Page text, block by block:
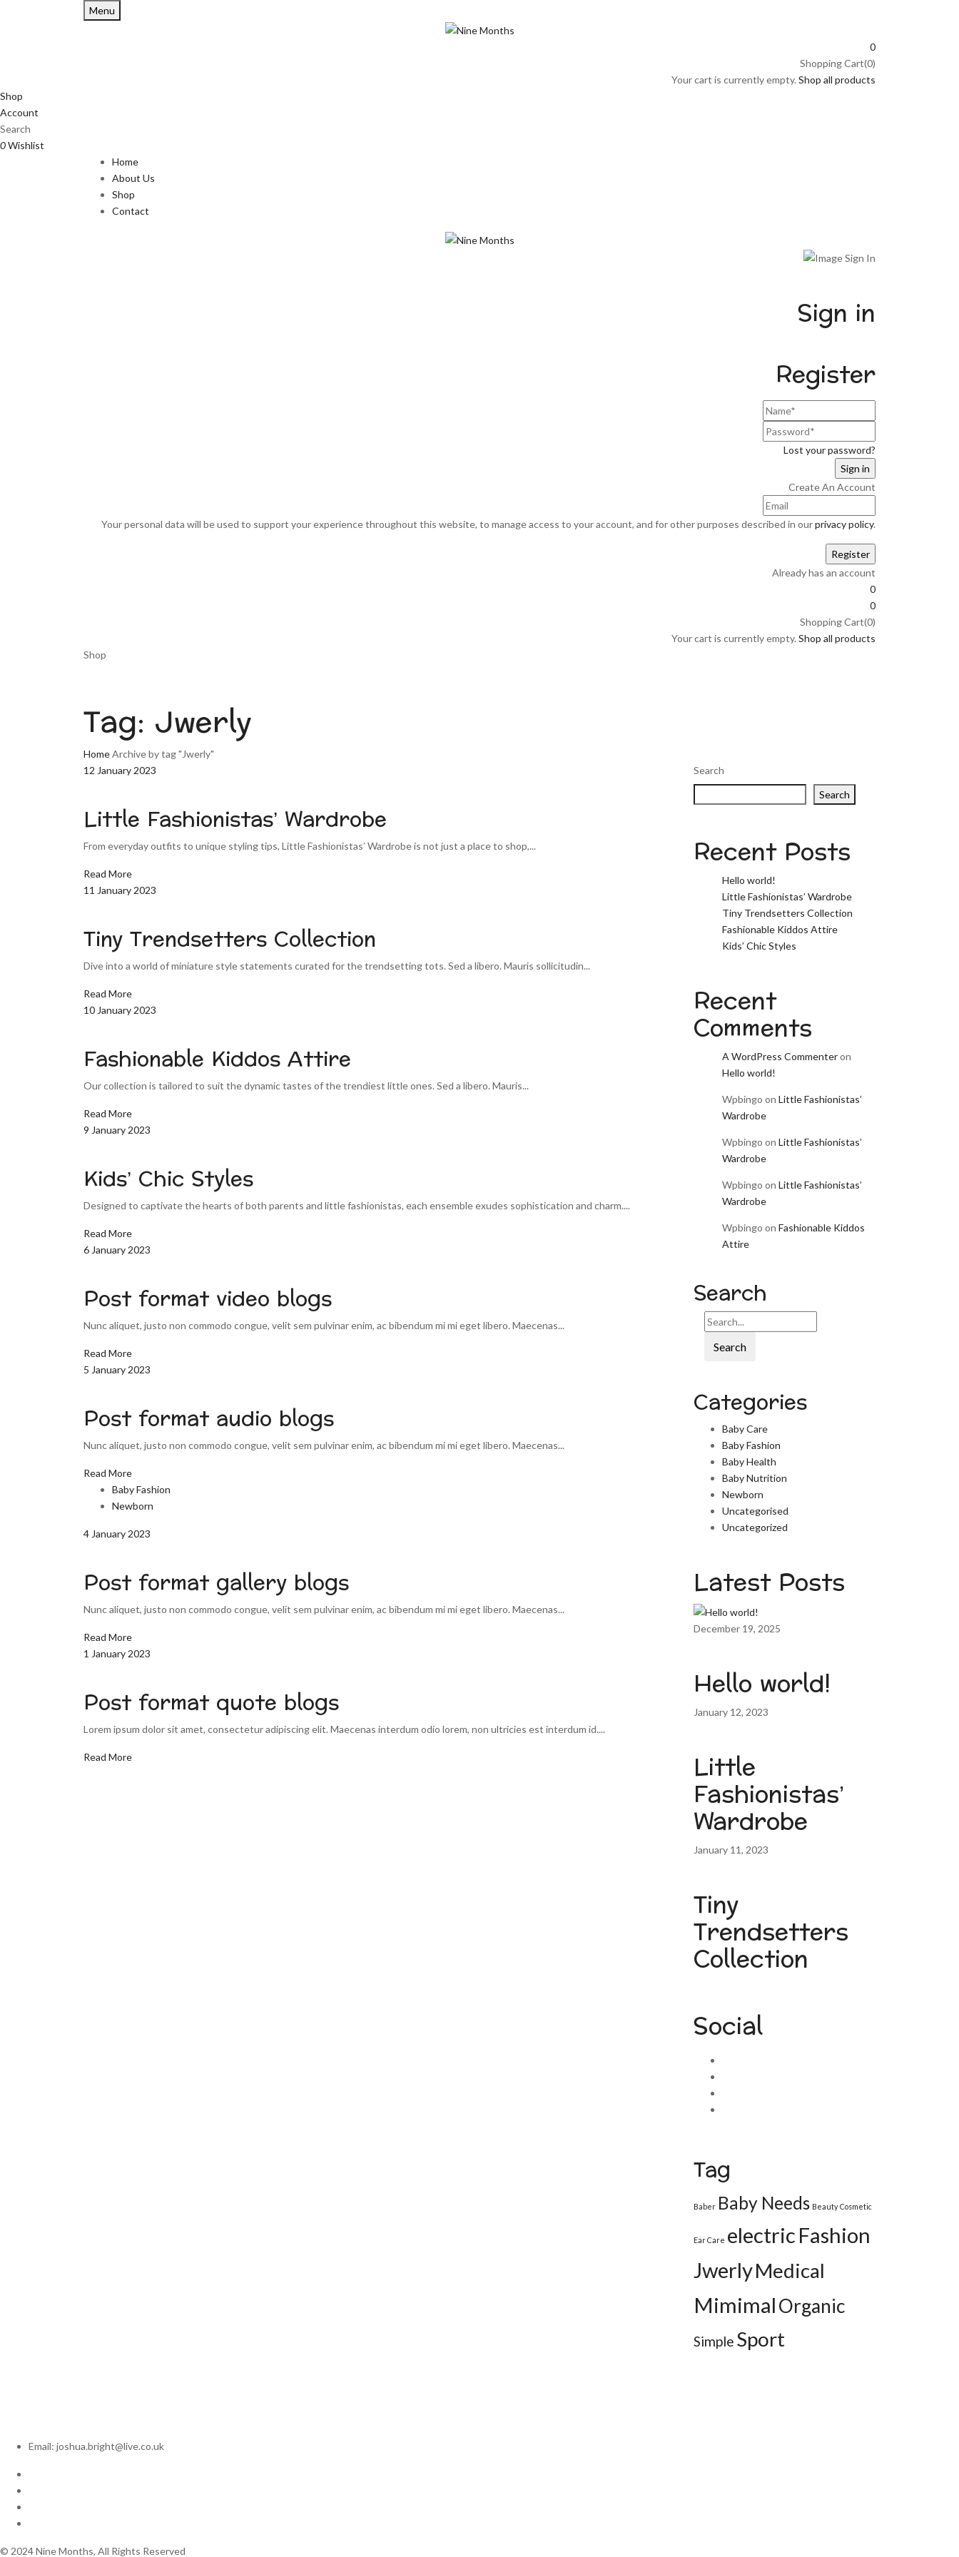
Menu
0
Shopping Cart(0)
Your cart is currently empty. Shop all products
Shop
Account
Search
0Wishlist
Home
About Us
Shop
Contact
Sign in
Register
Lost your password?
Create An Account
Your personal data will be used to support your experience throughout this website, to manage access to your account, and for other purposes described in ourprivacy policy.
Already has an account
0
0
Shopping Cart(0)
Your cart is currently empty. Shop all products
Shop
Tag: Jwerly
HomeArchive by tag "Jwerly"
12 January 2023
Little Fashionistas’ Wardrobe
From everyday outfits to unique styling tips, Little Fashionistas’ Wardrobe is not just a place to shop,...
Read More
11 January 2023
Tiny Trendsetters Collection
Dive into a world of miniature style statements curated for the trendsetting tots. Sed a libero. Mauris sollicitudin...
Read More
10 January 2023
Fashionable Kiddos Attire
Our collection is tailored to suit the dynamic tastes of the trendiest little ones. Sed a libero. Mauris...
Read More
9 January 2023
Kids’ Chic Styles
Designed to captivate the hearts of both parents and little fashionistas, each ensemble exudes sophistication and charm....
Read More
6 January 2023
Post format video blogs
Nunc aliquet, justo non commodo congue, velit sem pulvinar enim, ac bibendum mi mi eget libero. Maecenas...
Read More
5 January 2023
Post format audio blogs
Nunc aliquet, justo non commodo congue, velit sem pulvinar enim, ac bibendum mi mi eget libero. Maecenas...
Read More
Baby Fashion
Newborn
4 January 2023
Post format gallery blogs
Nunc aliquet, justo non commodo congue, velit sem pulvinar enim, ac bibendum mi mi eget libero. Maecenas...
Read More
1 January 2023
Post format quote blogs
Lorem ipsum dolor sit amet, consectetur adipiscing elit. Maecenas interdum odio lorem, non ultricies est interdum id....
Read More
Search
Search
Recent Posts
Hello world!
Little Fashionistas’ Wardrobe
Tiny Trendsetters Collection
Fashionable Kiddos Attire
Kids’ Chic Styles
Recent
Comments
A WordPress Commenteron
Hello world!
Wpbingo on Little Fashionistas’
Wardrobe
Wpbingo on Little Fashionistas’
Wardrobe
Wpbingo on Little Fashionistas’
Wardrobe
Wpbingo on Fashionable Kiddos
Attire
Search
Search
Categories
Baby Care
Baby Fashion
Baby Health
Baby Nutrition
Newborn
Uncategorised
Uncategorized
Latest Posts
December 19, 2025
Hello world!
January 12, 2023
Little
Fashionistas’
Wardrobe
January 11, 2023
Tiny
Trendsetters
Collection
Social
Tag
Baber Baby Needs Beauty Cosmetic
Ear Care electric Fashion
JwerlyMedical
MimimalOrganic
Simple Sport
Email: joshua.bright@live.co.uk
© 2024 Nine Months, All Rights Reserved